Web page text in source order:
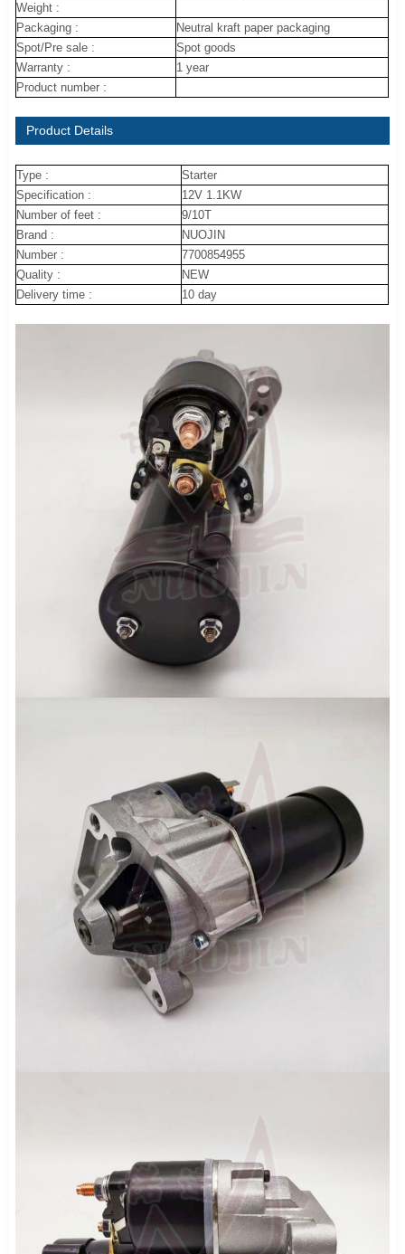
Weight :
Packaging :
Neutral kraft paper packaging
Spot/Pre sale :
Spot goods
Warranty :
1 year
Product number :
Product Details
Type :
Starter
Specification :
12V 1.1KW
Number of feet :
9/10T
Brand :
NUOJIN
Number :
7700854955
Quality :
NEW
Delivery time :
10 day